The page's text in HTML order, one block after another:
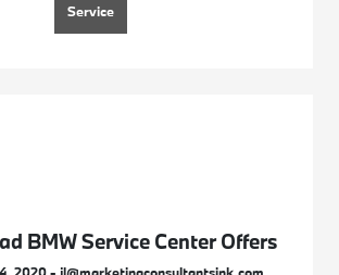
Service
BMW Service Center Offers
2020 - jl@marketingconsultantsink.com